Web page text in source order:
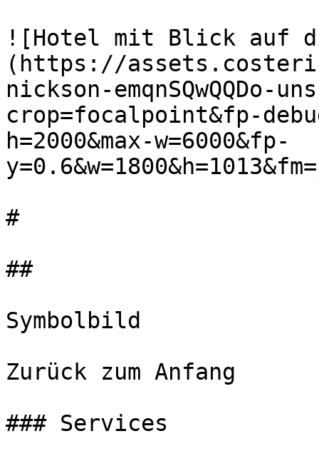
![Hotel mit Blick auf
(https://
nickson-emqnSQwQQDo-
crop=focalpoint&fp-
h=2000&max-w=6000&fp-
#
##
Symbolbild
Zurück zum Anfang
### Services